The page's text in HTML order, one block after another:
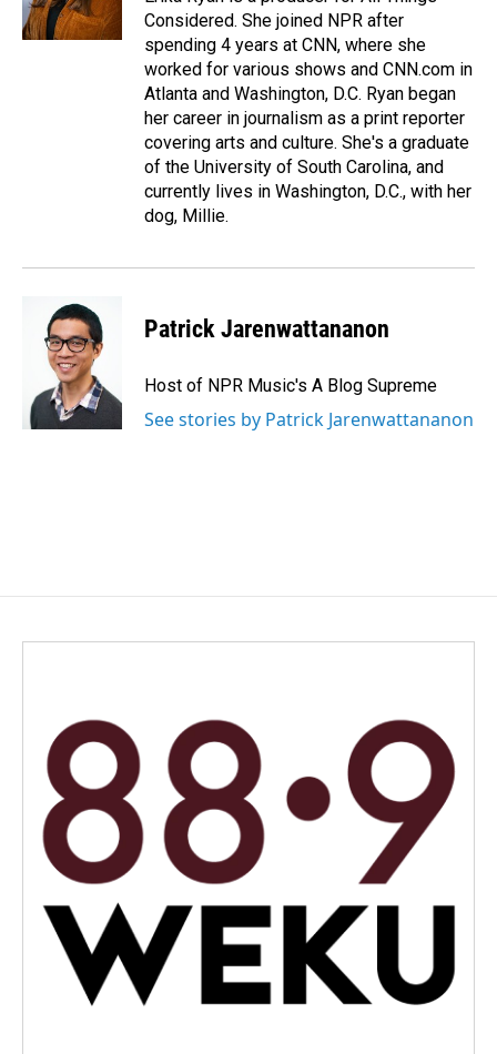
Considered. She joined NPR after
spending 4 years at CNN, where she
worked for various shows and CNN.com in
Atlanta and Washington, D.C. Ryan began
her career in journalism as a print reporter
covering arts and culture. She's a graduate
of the University of South Carolina, and
currently lives in Washington, D.C., with her
dog, Millie.
Patrick Jarenwattananon
Host of NPR Music's A Blog Supreme
See stories by Patrick Jarenwattananon